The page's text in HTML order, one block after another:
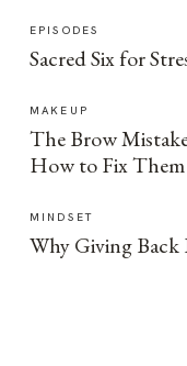
EPISODES
Sacred Six for
MAKEUP
The Brow
How to Fix Them
MINDSET
Why Giving Back